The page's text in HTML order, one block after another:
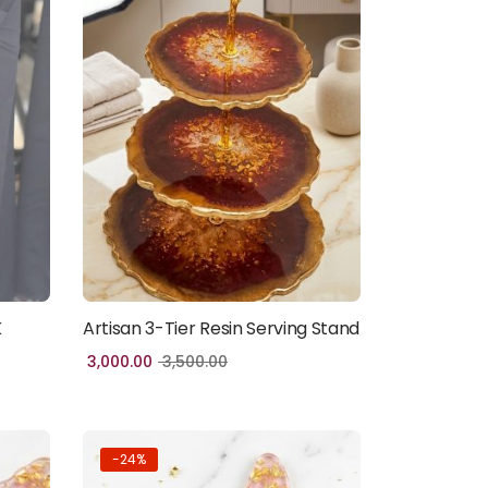
Add to cart
Artisan 3-Tier Resin Serving Stand
3,000.00 3,500.00
-24%